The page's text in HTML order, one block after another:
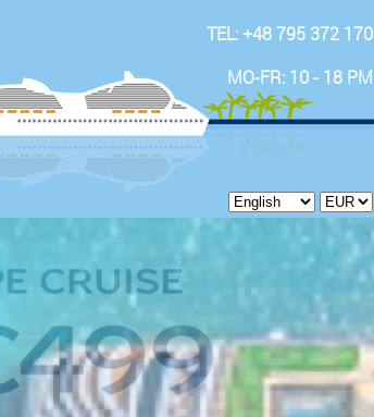
TEL: +48 795 372 170
MO-FR: 10 - 18 PM